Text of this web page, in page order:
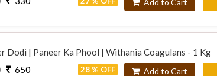
Add to Cart
Dodi | Paneer Ka Phool | Withania Coagulans - 1 Kg
650 28 % OFF Add to Cart